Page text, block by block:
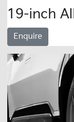
19-inch
Enquire